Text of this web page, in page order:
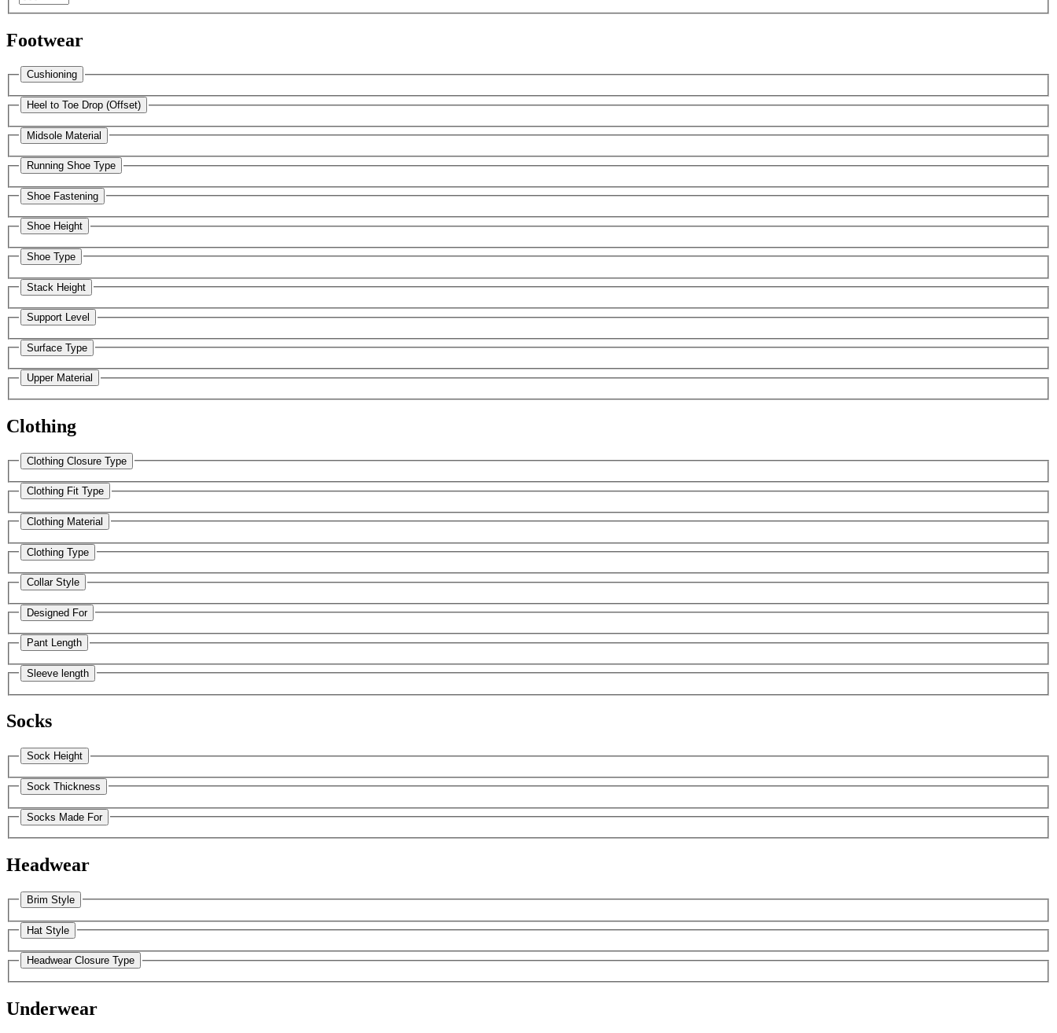
Footwear
Cushioning
Heel to Toe Drop (Offset)
Midsole Material
Running Shoe Type
Shoe Fastening
Shoe Height
Shoe Type
Stack Height
Support Level
Surface Type
Upper Material
Clothing
Clothing Closure Type
Clothing Fit Type
Clothing Material
Clothing Type
Collar Style
Designed For
Pant Length
Sleeve length
Socks
Sock Height
Sock Thickness
Socks Made For
Headwear
Brim Style
Hat Style
Headwear Closure Type
Underwear